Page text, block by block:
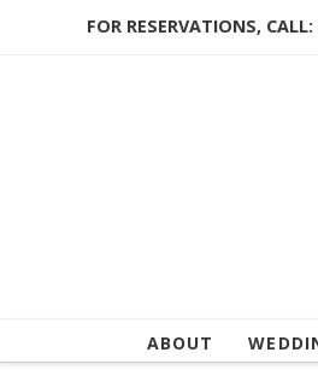
FOR RESERVATIONS,
ABOUT